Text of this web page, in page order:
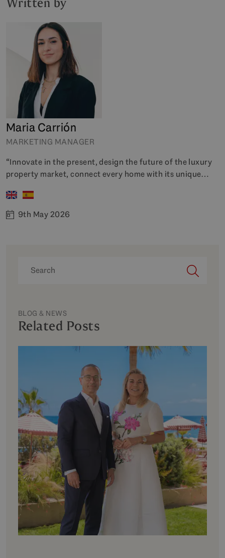
Maria Carrión
MARKETING MANAGER
“Innovate in the present, design the future of the luxury
property market, connect every home with its unique
9th May 2026
BLOG & NEWS
Related Posts